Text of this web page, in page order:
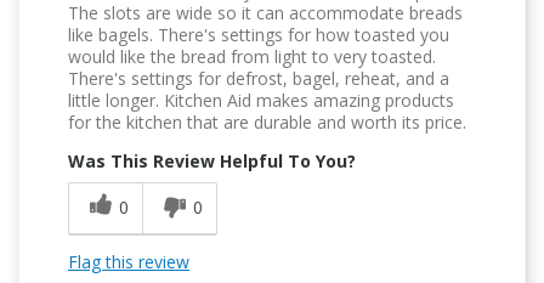
The slots are wide so it can accommodate breads
like bagels. There's settings for how toasted you
would like the bread from light to very toasted.
There's settings for defrost, bagel, reheat, and a
little longer. Kitchen Aid makes amazing products
for the kitchen that are durable and worth its price.
Was This Review Helpful To You?
0
0
Flag this review